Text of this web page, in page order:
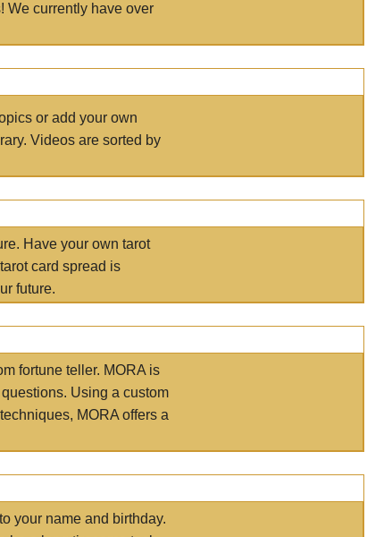
We currently have over
or add your own
Videos are sorted by
Have your own tarot
card spread is
future.
fortune teller. MORA is
Using a custom
MORA offers a
your name and birthday.